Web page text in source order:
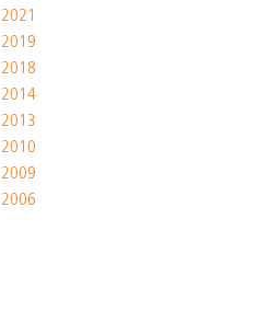
2021
2019
2018
2014
2013
2010
2009
2006